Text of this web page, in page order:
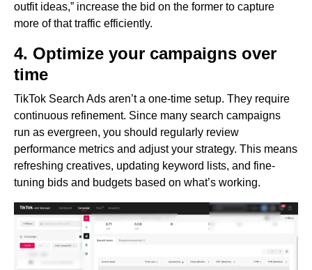
outfit ideas,” increase the bid on the former to capture
more of that traffic efficiently.
4. Optimize your campaigns over
time
TikTok Search Ads aren’t a one-time setup. They require
continuous refinement. Since many search campaigns
run as evergreen, you should regularly review
performance metrics and adjust your strategy. This means
refreshing creatives, updating keyword lists, and fine-
tuning bids and budgets based on what’s working.